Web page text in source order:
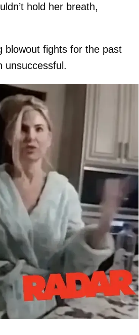
hold her breath,
blowout fights for the past
unsuccessful.